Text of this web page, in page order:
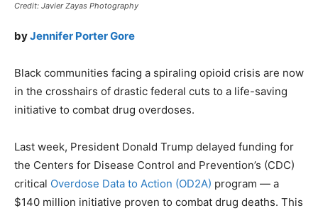
Credit: Javier Zayas Photography
byJennifer Porter Gore
Black communities facing a spiraling opioid crisis are now
in the crosshairs of drastic federal cuts to a life-saving
initiative to combat drug overdoses.
Last week, President Donald Trump delayed funding for
the Centers for Disease Control and Prevention’s (CDC)
critical Overdose Data to Action (OD2A) program — a
$140 million initiative proven to combat drug deaths. This